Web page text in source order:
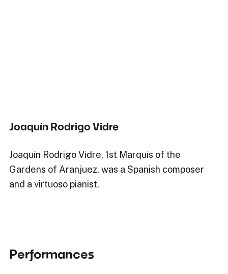
Joaquín Rodrigo Vidre
Joaquín Rodrigo Vidre, 1st Marquis of the
Gardens of Aranjuez, was a Spanish composer
and a virtuoso pianist.
Performances